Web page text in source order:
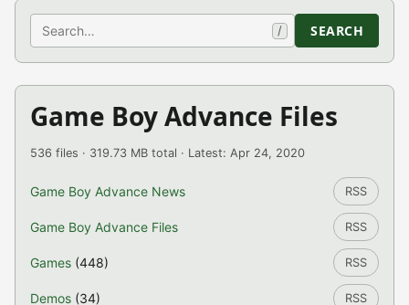
Search / SEARCH
Game Boy Advance Files
536 files · 319.73 MB total · Latest: Apr 24, 2020
Game Boy Advance News RSS
Game Boy Advance Files RSS
Games (448) RSS
Demos (34) RSS